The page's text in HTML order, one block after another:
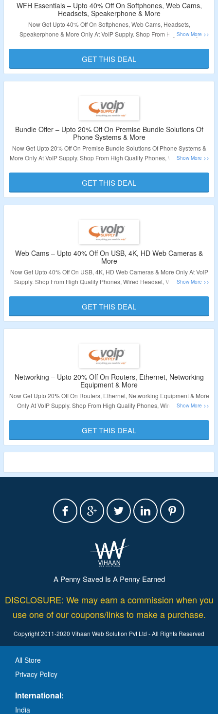
WFH Essentials – Upto 40% Off On Softphones, Web Cams,
Headsets, Speakerphone & More
Now Get Upto 40% Off On Softphones, Web Cams, Headsets,
Speakerphone & More Only At VoIP Supply. Shop From High Quality
Validity – Limited Period
GET THIS DEAL
Bundle Offer – Upto 20% Off On Premise Bundle Solutions Of
Phone Systems & More
Now Get Upto 20% Off On Premise Bundle Solutions Of Phone Systems &
More Only At VoIP Supply. Shop From High Quality Phones, Wired Headset,
Validity – Limited Period
GET THIS DEAL
Web Cams – Upto 40% Off On USB, 4K, HD Web Cameras &
More
Now Get Upto 40% Off On USB, 4K, HD Web Cameras & More Only At VoIP
Supply. Shop From High Quality Phones, Wired Headset, Video Phones,
Validity – Limited Period
GET THIS DEAL
Networking – Upto 20% Off On Routers, Ethernet, Networking
Equipment & More
Now Get Upto 20% Off On Routers, Ethernet, Networking Equipment & More
Only At VoIP Supply. Shop From High Quality Phones, Wired Headset,
Validity – Limited Period
GET THIS DEAL
A Penny Saved Is A Penny Earned
DISCLOSURE: We may earn a commission when you
use one of our coupons/links to make a purchase.
Copyright 2011-2020 Vihaan Web Solution Pvt Ltd - All Rights Reserved
All Store
Privacy Policy
International:
India